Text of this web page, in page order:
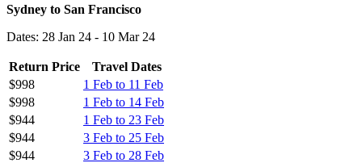
Sydney to San Francisco
Dates: 28 Jan 24 - 10 Mar 24
Return Price
Travel Dates
$998
1 Feb to 11 Feb
$998
1 Feb to 14 Feb
$944
1 Feb to 23 Feb
$944
3 Feb to 25 Feb
$944
3 Feb to 28 Feb